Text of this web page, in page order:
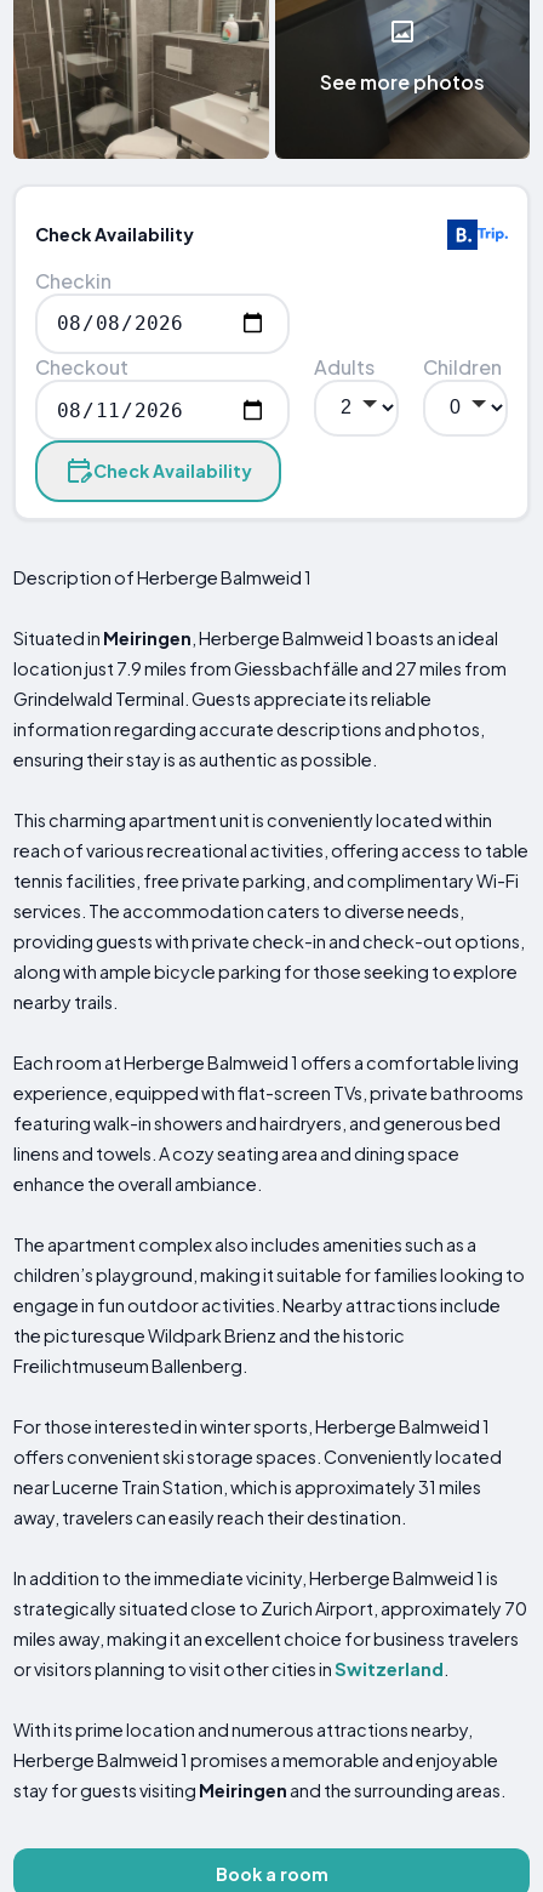
See more photos
Check Availability
Checkin
Checkout Adults Children
Check Availability
Description of Herberge Balmweid 1
Situated in Meiringen , Herberge Balmweid 1 boasts an ideal
location just 7.9 miles from Giessbachfälle and 27 miles from
Grindelwald Terminal. Guests appreciate its reliable
information regarding accurate descriptions and photos,
ensuring their stay is as authentic as possible.
This charming apartment unit is conveniently located within
reach of various recreational activities, offering access to table
tennis facilities, free private parking, and complimentary Wi-Fi
services. The accommodation caters to diverse needs,
providing guests with private check-in and check-out options,
along with ample bicycle parking for those seeking to explore
nearby trails.
Each room at Herberge Balmweid 1 offers a comfortable living
experience, equipped with flat-screen TVs, private bathrooms
featuring walk-in showers and hairdryers, and generous bed
linens and towels. A cozy seating area and dining space
enhance the overall ambiance.
The apartment complex also includes amenities such as a
children’s playground, making it suitable for families looking to
engage in fun outdoor activities. Nearby attractions include
the picturesque Wildpark Brienz and the historic
Freilichtmuseum Ballenberg.
For those interested in winter sports, Herberge Balmweid 1
offers convenient ski storage spaces. Conveniently located
near Lucerne Train Station, which is approximately 31 miles
away, travelers can easily reach their destination.
In addition to the immediate vicinity, Herberge Balmweid 1 is
strategically situated close to Zurich Airport, approximately 70
miles away, making it an excellent choice for business travelers
or visitors planning to visit other cities inSwitzerland
With its prime location and numerous attractions nearby,
Herberge Balmweid 1 promises a memorable and enjoyable
stay for guests visiting Meiringen and the surrounding areas.
Book a room